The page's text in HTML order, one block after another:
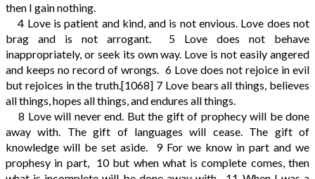
then I gain nothing.
4 Love is patient and kind, and is not envious. Love does not
brag and is not arrogant.
5 Love does not behave
inappropriately, or seek its own way. Love is not easily angered
and keeps no record of wrongs. 6 Love does not rejoice in evil
but rejoices in the truth.[1068] 7 Love bears all things, believes
all things, hopes all things, and endures all things.
8 Love will never end. But the gift of prophecy will be done
away with. The gift of languages will cease. The gift of
knowledge will be set aside.
9 For we know in part and we
prophesy in part, 10 but when what is complete comes, then